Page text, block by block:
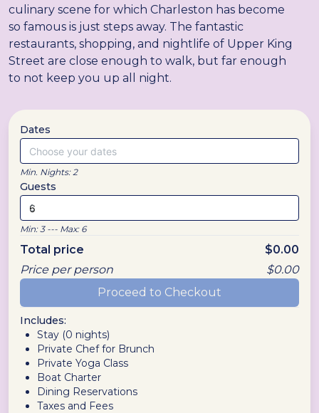
culinary scene for which Charleston has become
so famous is just steps away. The fantastic
restaurants, shopping, and nightlife of Upper King
Street are close enough to walk, but far enough
to not keep you up all night.
Dates
Choose your dates
Min. Nights:2
Guests
Min:3--- Max: 6
Total price $0.00
Price per person
$0.00
Proceed to Checkout
Includes:
Stay (0 nights)
Private Chef for Brunch
Private Yoga Class
Boat Charter
Dining Reservations
Taxes and Fees